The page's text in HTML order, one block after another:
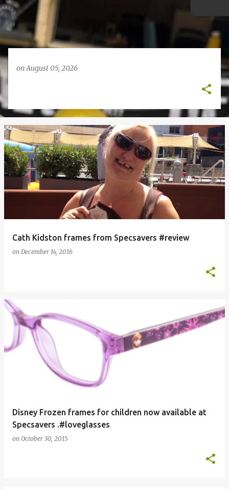
onAugust 05, 2026
Cath Kidston frames from Specsavers #review
on December 14, 2016
Disney Frozen frames for children now available at
Specsavers .#loveglasses
on October 30, 2015